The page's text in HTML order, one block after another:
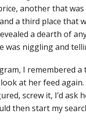
another that
a third place that
a dearth of
was niggling and
I remembered
at her feed
screw it, I’d
then start my